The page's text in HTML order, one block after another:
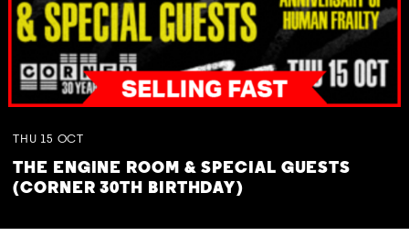
THU 15 OCT
THE ENGINE ROOM & SPECIAL GUESTS
(CORNER 30TH BIRTHDAY)